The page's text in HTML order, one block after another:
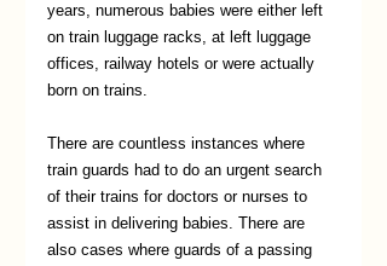
years, numerous babies were either left
on train luggage racks, at left luggage
offices, railway hotels or were actually
born on trains.
There are countless instances where
train guards had to do an urgent search
of their trains for doctors or nurses to
assist in delivering babies. There are
also cases where guards of a passing